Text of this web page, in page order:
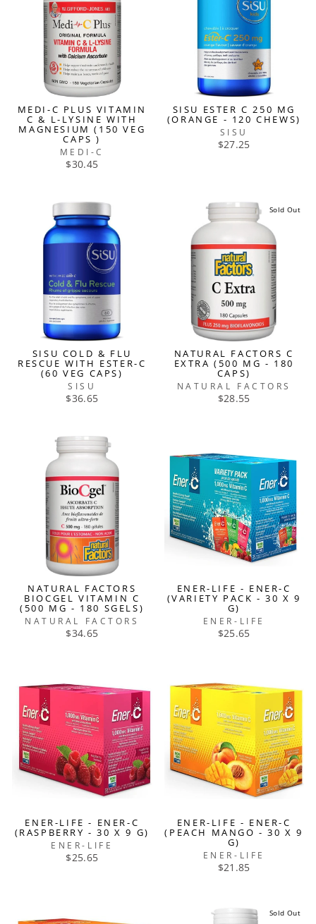
MEDI-C PLUS VITAMIN
C & L-LYSINE WITH
MAGNESIUM (150 VEG
CAPS )
MEDI-C
$30.45
SISU ESTER C 250 MG
(ORANGE - 120 CHEWS)
SISU
$27.25
SISU COLD & FLU
RESCUE WITH ESTER-C
(60 VEG CAPS)
SISU
$36.65
Sold Out
NATURAL FACTORS C
EXTRA (500 MG - 180
CAPS)
NATURAL FACTORS
$28.55
NATURAL FACTORS
BIOCGEL VITAMIN C
(500 MG - 180 SGELS)
NATURAL FACTORS
$34.65
ENER-LIFE - ENER-C
(VARIETY PACK - 30 X 9
G)
ENER-LIFE
$25.65
ENER-LIFE - ENER-C
(RASPBERRY - 30 X 9 G)
ENER-LIFE
$25.65
ENER-LIFE - ENER-C
(PEACH MANGO - 30 X 9
G)
ENER-LIFE
$21.85
Sold Out